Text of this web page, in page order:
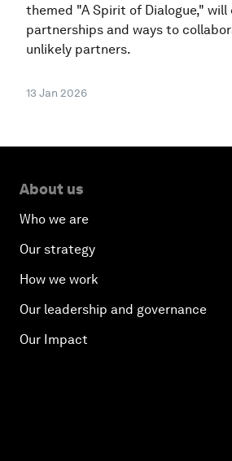
themed "A Spirit of Dialogue," will
partnerships and ways to
unlikely partners.
13 Jan 2026
About us
Who we are
Our strategy
How we work
Our leadership and governance
Our Impact